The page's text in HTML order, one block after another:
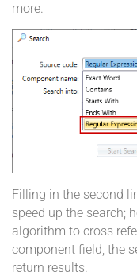
more.
Filling in the second
speed up the search;
algorithm to cross
component field, the
return results.